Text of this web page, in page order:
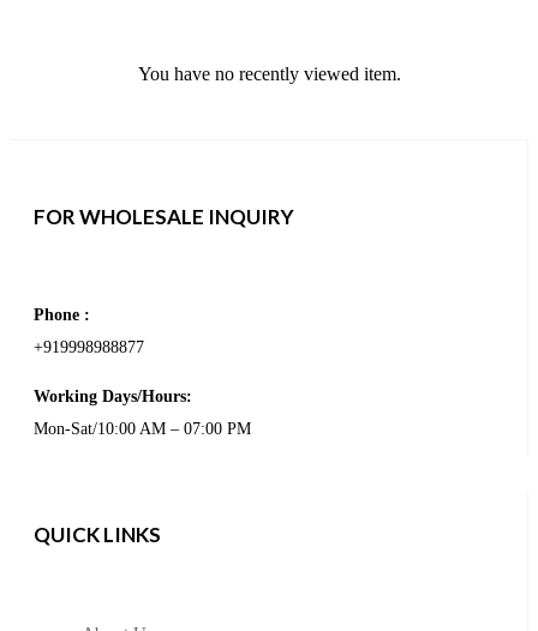
You have no recently viewed item.
FOR WHOLESALE INQUIRY
Phone :
+919998988877
Working Days/Hours:
Mon-Sat/10:00 AM – 07:00 PM
QUICK LINKS